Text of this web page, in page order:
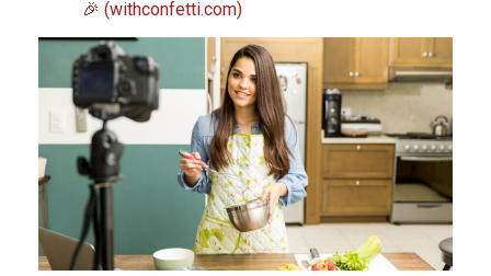
🎉 (withconfetti.com)